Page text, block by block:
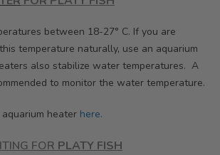
between 18-27° C. If you are
temperature naturally, use an aquarium
also stabilize water temperatures. A
to monitor the water temperature.
heater here.
FOR PLATY FISH